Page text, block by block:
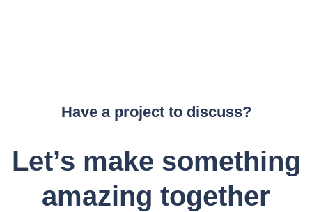
Have a project to discuss?
Let’s make something
amazing together